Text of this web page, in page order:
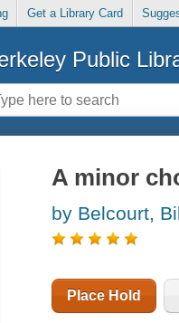
Get a Library Card
Public
A minor
by Belcourt,
Place Hold